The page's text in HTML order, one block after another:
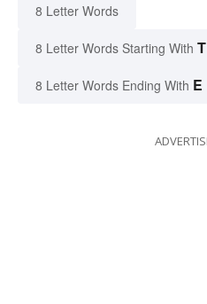
8 Letter Words
8 Letter Words Starting With T
8 Letter Words Ending With E